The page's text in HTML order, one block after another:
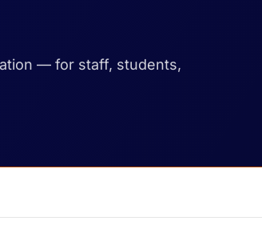
— for staff, students,